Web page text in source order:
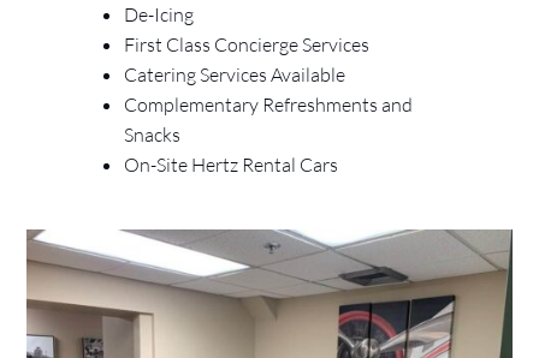
De-Icing
First Class Concierge Services
Catering Services Available
Complementary Refreshments and
Snacks
On-Site Hertz Rental Cars